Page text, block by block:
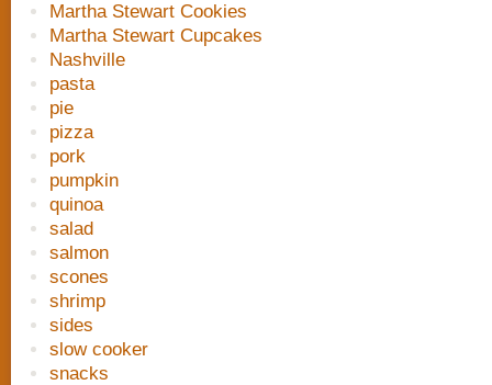
Martha Stewart Cookies
Martha Stewart Cupcakes
Nashville
pasta
pie
pizza
pork
pumpkin
quinoa
salad
salmon
scones
shrimp
sides
slow cooker
snacks